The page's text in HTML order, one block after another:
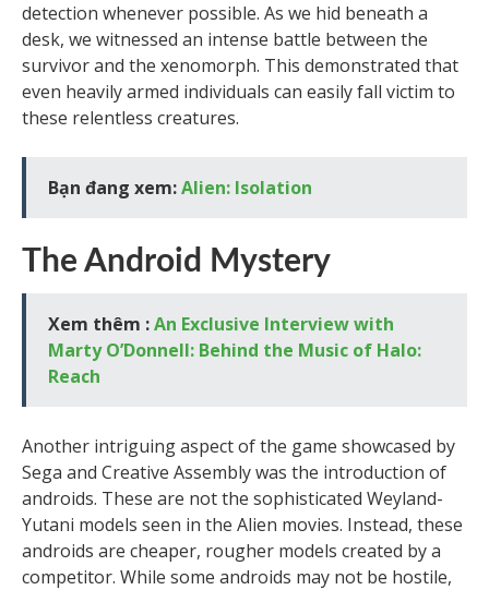
detection whenever possible. As we hid beneath a
desk, we witnessed an intense battle between the
survivor and the xenomorph. This demonstrated that
even heavily armed individuals can easily fall victim to
these relentless creatures.
Bạn đang xem:Alien: Isolation
The Android Mystery
Xem thêm :An Exclusive Interview with
Marty O’Donnell: Behind the Music of Halo:
Reach
Another intriguing aspect of the game showcased by
Sega and Creative Assembly was the introduction of
androids. These are not the sophisticated Weyland-
Yutani models seen in the Alien movies. Instead, these
androids are cheaper, rougher models created by a
competitor. While some androids may not be hostile,